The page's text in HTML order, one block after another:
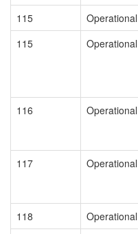
115
Operational
115
Operational
116
Operational
117
Operational
118
Operational